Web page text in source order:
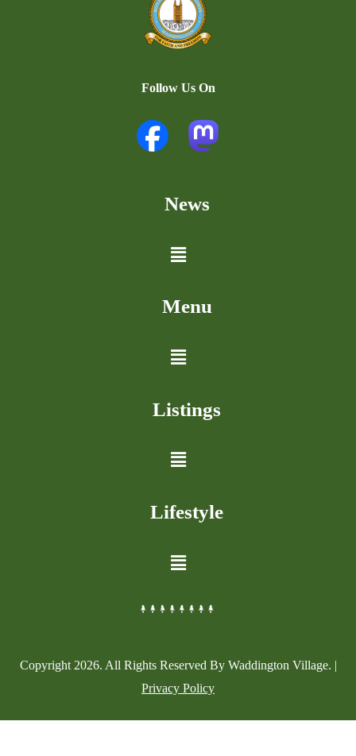
Follow Us On
News
Menu
Listings
Lifestyle
Copyright 2026. All Rights Reserved By Waddington Village. |
Privacy Policy